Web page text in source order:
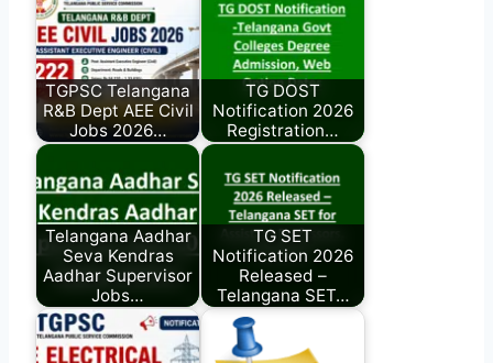
TGPSC Telangana
R&B Dept AEE Civil
Jobs 2026…
TG DOST
Notification 2026
Registration…
Telangana Aadhar
Seva Kendras
Aadhar Supervisor
Jobs…
TG SET
Notification 2026
Released –
Telangana SET…